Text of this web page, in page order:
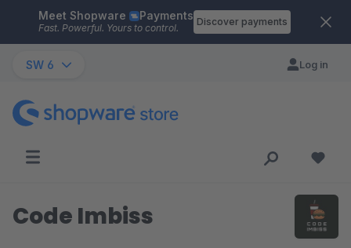
Skip to main content
Meet Shopware Payments
Fast. Powerful. Yours to control.
Discover payments
SW 6 Log in
Code Imbiss